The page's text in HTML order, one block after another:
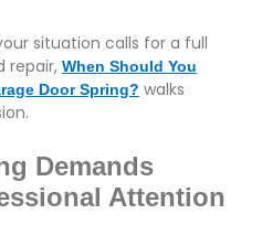
situation calls for a full
repair, When Should You
Door Spring? walks
Demands
Attention